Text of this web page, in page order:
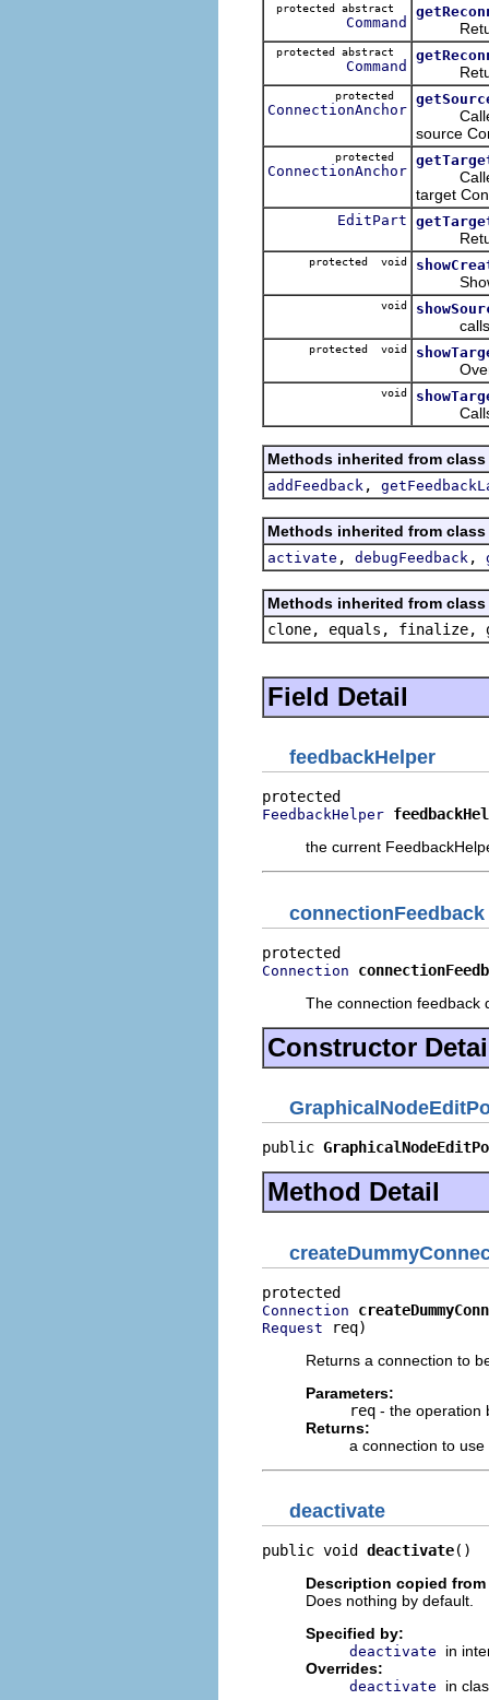
protected abstract
Command
protected abstract
Command
protected
ConnectionAnchor
Called
source
protected
ConnectionAnchor
Called
target
EditPart
protected void
Shows
void
protected void
void
Methods inherited from
addFeedback ,
Methods inherited from
activate , debugFeedback ,
Methods inherited from
clone, equals, finalize,
Field Detail
feedbackHelper
FeedbackHelper
the current
connectionFeedback
Connection
The connection feedback
Constructor
public
Method Detail
Connection
Request req)
Returns a connection to
Parameters:
req - the operation
Returns:
a connection to
deactivate
public void deactivate()
Description copied
Does nothing by default.
Specified by:
deactivate
in
Overrides:
deactivate
in